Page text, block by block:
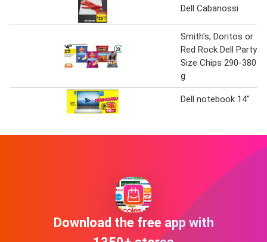
Dell Cabanossi
Smith's, Doritos or
Red Rock Dell Party
Size Chips 290-380
g
Dell notebook 14"
Download the free app with